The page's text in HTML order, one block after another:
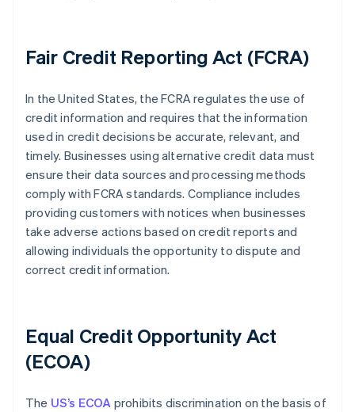
Fair Credit Reporting Act (FCRA)
In the United States, the FCRA regulates the use of
credit information and requires that the information
used in credit decisions be accurate, relevant, and
timely. Businesses using alternative credit data must
ensure their data sources and processing methods
comply with FCRA standards. Compliance includes
providing customers with notices when businesses
take adverse actions based on credit reports and
allowing individuals the opportunity to dispute and
correct credit information.
Equal Credit Opportunity Act
(ECOA)
The US’s ECOA prohibits discrimination on the basis of